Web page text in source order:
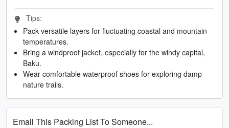
Tips:
Pack versatile layers for fluctuating coastal and mountain
temperatures.
Bring a windproof jacket, especially for the windy capital,
Baku.
Wear comfortable waterproof shoes for exploring damp
nature trails.
Email This Packing List To Someone...